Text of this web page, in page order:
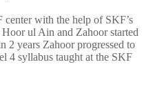
with the help of SKF’s
ul Ain and Zahoor started
2 years Zahoor progressed to
4 syllabus taught at the SKF